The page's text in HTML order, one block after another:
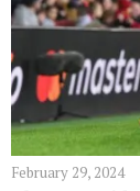
February 29, 2024